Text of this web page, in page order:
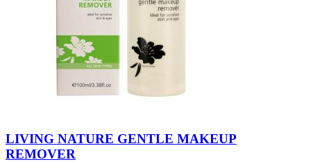
LIVING NATURE GENTLE MAKEUP
REMOVER